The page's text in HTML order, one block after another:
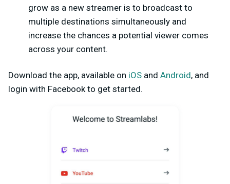
grow as a new streamer is to broadcast to
multiple destinations simultaneously and
increase the chances a potential viewer comes
across your content.
Download the app, available on iOS and Android, and
login with Facebook to get started.